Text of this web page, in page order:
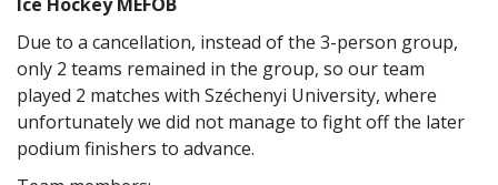
Ice Hockey MEFOB
Due to a cancellation, instead of the 3-person group,